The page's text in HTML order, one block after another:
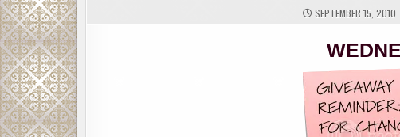
SEPTEMBER 15, 2010